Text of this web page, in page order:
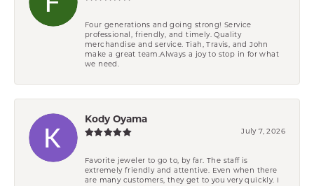
Four generations and going strong! Service
professional, friendly, and timely. Quality
merchandise and service. Tiah, Travis, and John
make a great team.Always a joy to stop in for what
we need.
Kody Oyama
July 7, 2026
Favorite jeweler to go to, by far. The staff is
extremely friendly and attentive. Even when there
are many customers, they get to you very quickly. I